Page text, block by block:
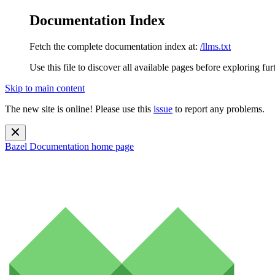
Documentation Index
Fetch the complete documentation index at: /llms.txt
Use this file to discover all available pages before exploring
Skip to main content
The new site is online! Please use this issue to report any problems.
Bazel Documentation home page